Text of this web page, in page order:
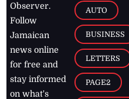
Observer.
Follow
Jamaican
news online
for free and
stay informed
on what's
AUTO
BUSINESS
LETTERS
PAGE2